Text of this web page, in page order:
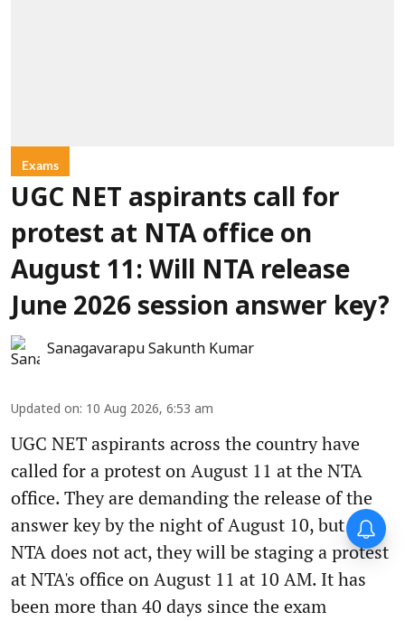
Exams
UGC NET aspirants call for
protest at NTA office on
August 11: Will NTA release
June 2026 session answer key?
Sanagavarapu Sakunth Kumar
Updated on: 10 Aug 2026, 6:53 am
UGC NET aspirants across the country have
called for a protest on August 11 at the NTA
office. They are demanding the release of the
answer key by the night of August 10, but if
NTA does not act, they will be staging a protest
at NTA's office on August 11 at 10 AM. It has
been more than 40 days since the exam